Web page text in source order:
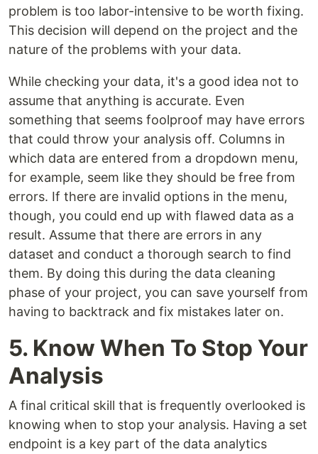
problem is too labor-intensive to be worth fixing.
This decision will depend on the project and the
nature of the problems with your data.
While checking your data, it's a good idea not to
assume that anything is accurate. Even
something that seems foolproof may have errors
that could throw your analysis off. Columns in
which data are entered from a dropdown menu,
for example, seem like they should be free from
errors. If there are invalid options in the menu,
though, you could end up with flawed data as a
result. Assume that there are errors in any
dataset and conduct a thorough search to find
them. By doing this during the data cleaning
phase of your project, you can save yourself from
having to backtrack and fix mistakes later on.
5. Know When To Stop Your
Analysis
A final critical skill that is frequently overlooked is
knowing when to stop your analysis. Having a set
endpoint is a key part of the data analytics